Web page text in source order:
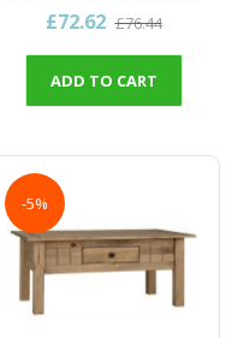
£72.62 £76.44
ADD TO CART
-5%